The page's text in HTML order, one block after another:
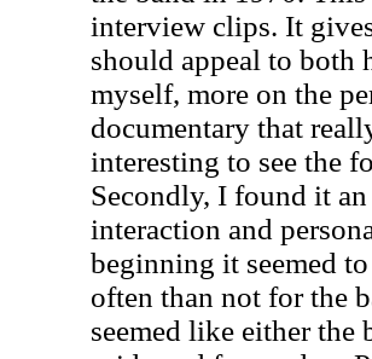
interview clips. It
should appeal to both
myself, more on the
documentary that
interesting to see the
Secondly, I found it
interaction and
beginning it seemed
often than not for the
seemed like either the